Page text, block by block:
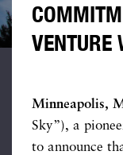
VENTURE
Minneapolis,
Sky”), a
to announce